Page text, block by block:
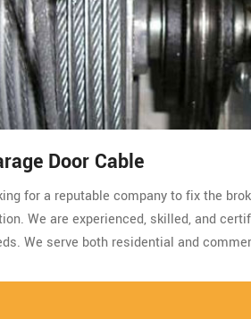
Door Cable
for a reputable company to fix the
We are experienced, skilled, and
We serve both residential and